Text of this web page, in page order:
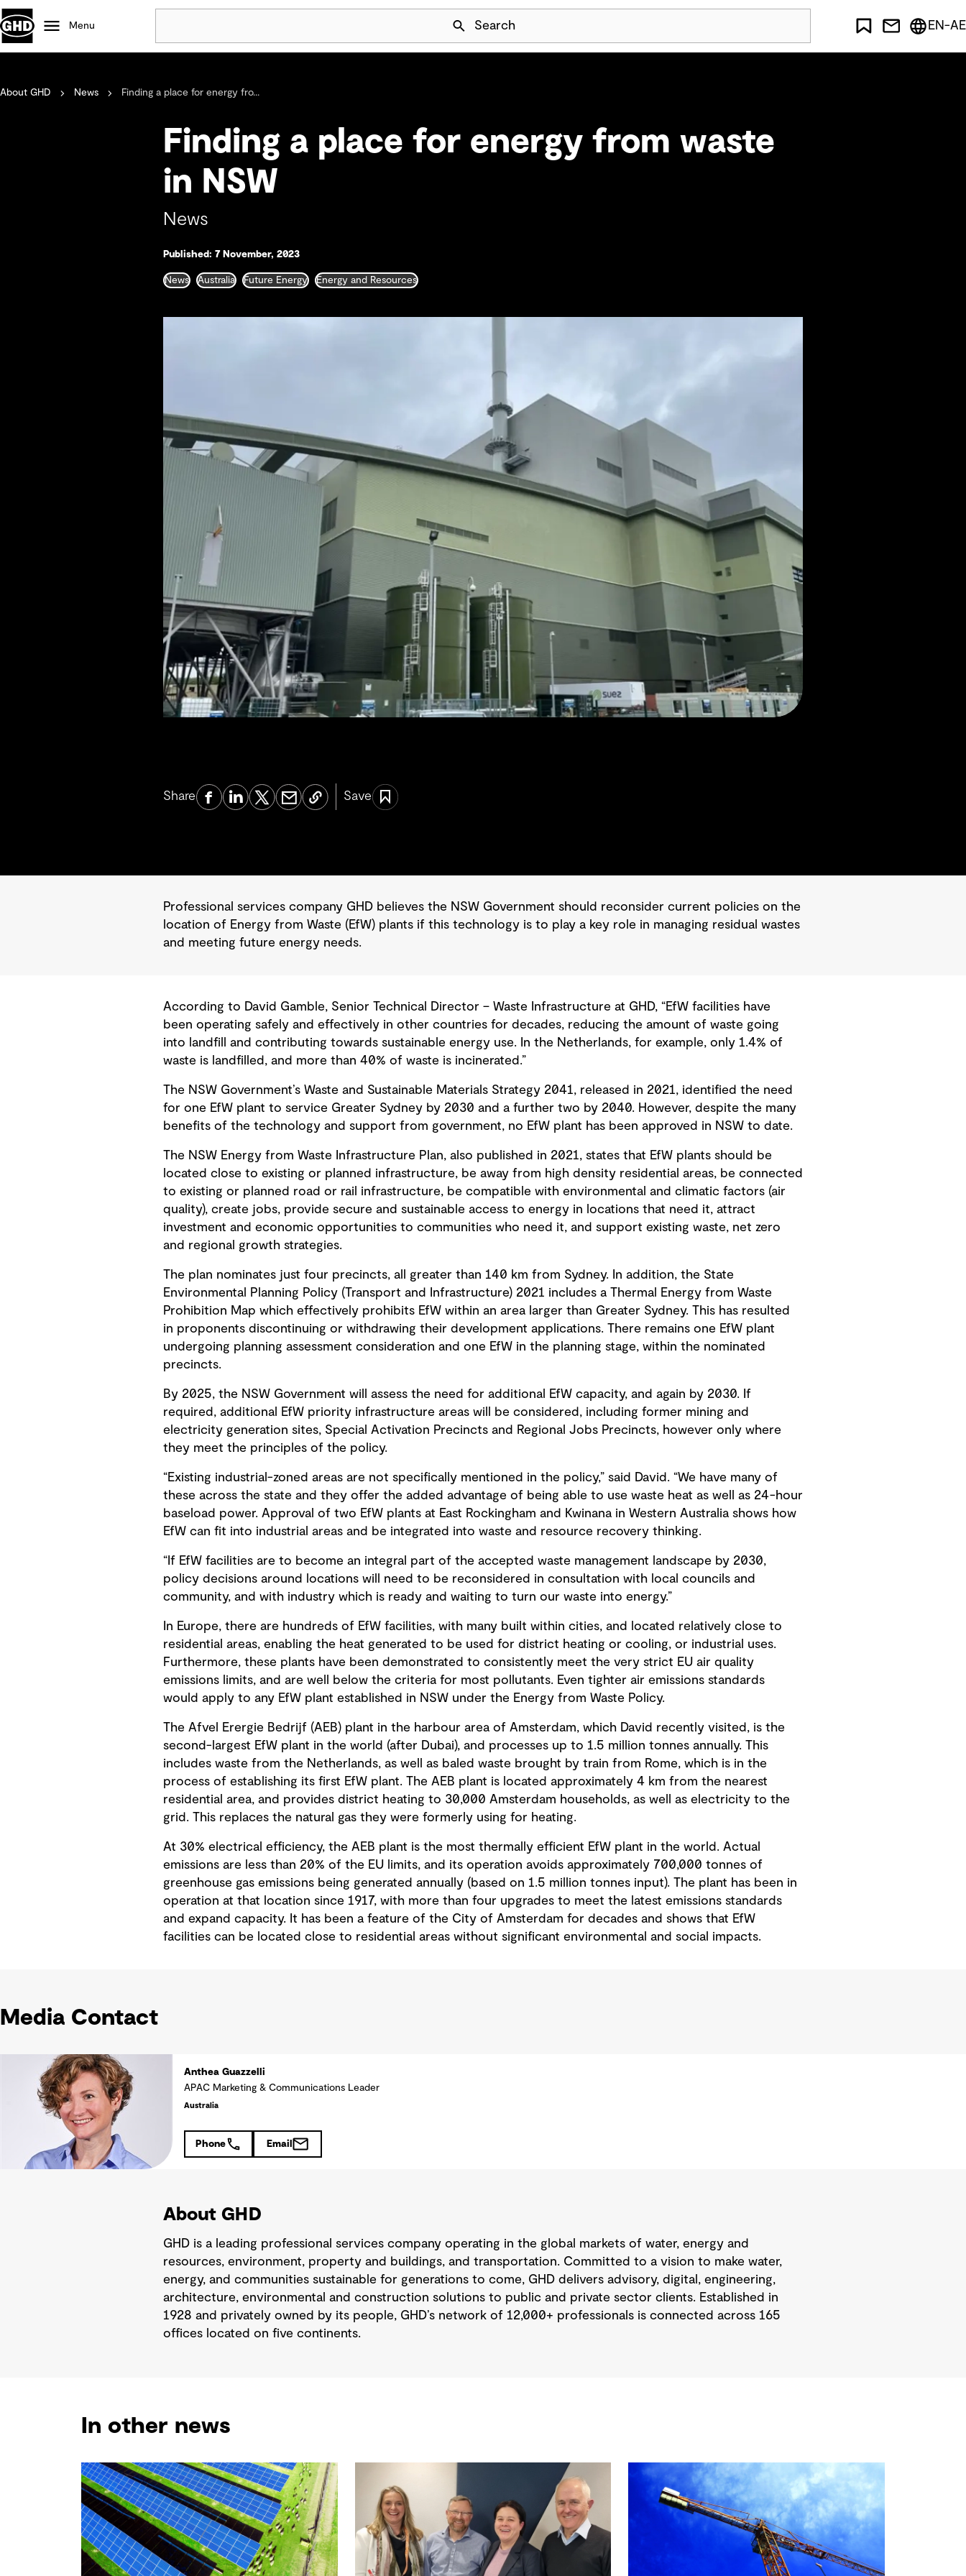
Skip Navigation
Menu Search
Projects
Defence
Mining
Nature based solutions
EN-AE
About GHD News Finding a place for energy fro...
Finding a place for energy from waste
in NSW
News
Published: 7 November, 2023
News Australia Future Energy Energy and Resources
Share Save
Professional services company GHD believes the NSW Government should reconsider current policies on the
location of Energy from Waste (EfW) plants if this technology is to play a key role in managing residual wastes
and meeting future energy needs.
According to David Gamble, Senior Technical Director – Waste Infrastructure at GHD, “EfW facilities have
been operating safely and effectively in other countries for decades, reducing the amount of waste going
into landfill and contributing towards sustainable energy use. In the Netherlands, for example, only 1.4% of
waste is landfilled, and more than 40% of waste is incinerated.”
The NSW Government’s Waste and Sustainable Materials Strategy 2041, released in 2021, identified the need
for one EfW plant to service Greater Sydney by 2030 and a further two by 2040. However, despite the many
benefits of the technology and support from government, no EfW plant has been approved in NSW to date.
The NSW Energy from Waste Infrastructure Plan, also published in 2021, states that EfW plants should be
located close to existing or planned infrastructure, be away from high density residential areas, be connected
to existing or planned road or rail infrastructure, be compatible with environmental and climatic factors (air
quality), create jobs, provide secure and sustainable access to energy in locations that need it, attract
investment and economic opportunities to communities who need it, and support existing waste, net zero
and regional growth strategies.
The plan nominates just four precincts, all greater than 140 km from Sydney. In addition, the State
Environmental Planning Policy (Transport and Infrastructure) 2021 includes a Thermal Energy from Waste
Prohibition Map which effectively prohibits EfW within an area larger than Greater Sydney. This has resulted
in proponents discontinuing or withdrawing their development applications. There remains one EfW plant
undergoing planning assessment consideration and one EfW in the planning stage, within the nominated
precincts.
By 2025, the NSW Government will assess the need for additional EfW capacity, and again by 2030. If
required, additional EfW priority infrastructure areas will be considered, including former mining and
electricity generation sites, Special Activation Precincts and Regional Jobs Precincts, however only where
they meet the principles of the policy.
“Existing industrial-zoned areas are not specifically mentioned in the policy,” said David. “We have many of
these across the state and they offer the added advantage of being able to use waste heat as well as 24-hour
baseload power. Approval of two EfW plants at East Rockingham and Kwinana in Western Australia shows how
EfW can fit into industrial areas and be integrated into waste and resource recovery thinking.
“If EfW facilities are to become an integral part of the accepted waste management landscape by 2030,
policy decisions around locations will need to be reconsidered in consultation with local councils and
community, and with industry which is ready and waiting to turn our waste into energy.”
In Europe, there are hundreds of EfW facilities, with many built within cities, and located relatively close to
residential areas, enabling the heat generated to be used for district heating or cooling, or industrial uses.
Furthermore, these plants have been demonstrated to consistently meet the very strict EU air quality
emissions limits, and are well below the criteria for most pollutants. Even tighter air emissions standards
would apply to any EfW plant established in NSW under the Energy from Waste Policy.
The Afvel Erergie Bedrijf (AEB) plant in the harbour area of Amsterdam, which David recently visited, is the
second-largest EfW plant in the world (after Dubai), and processes up to 1.5 million tonnes annually. This
includes waste from the Netherlands, as well as baled waste brought by train from Rome, which is in the
process of establishing its first EfW plant. The AEB plant is located approximately 4 km from the nearest
residential area, and provides district heating to 30,000 Amsterdam households, as well as electricity to the
grid. This replaces the natural gas they were formerly using for heating.
At 30% electrical efficiency, the AEB plant is the most thermally efficient EfW plant in the world. Actual
emissions are less than 20% of the EU limits, and its operation avoids approximately 700,000 tonnes of
greenhouse gas emissions being generated annually (based on 1.5 million tonnes input). The plant has been in
operation at that location since 1917, with more than four upgrades to meet the latest emissions standards
and expand capacity. It has been a feature of the City of Amsterdam for decades and shows that EfW
facilities can be located close to residential areas without significant environmental and social impacts.
Media Contact
Anthea Guazzelli
APAC Marketing & Communications Leader
Australia
Phone Email
About GHD
GHD is a leading professional services company operating in the global markets of water, energy and
resources, environment, property and buildings, and transportation. Committed to a vision to make water,
energy, and communities sustainable for generations to come, GHD delivers advisory, digital, engineering,
architecture, environmental and construction solutions to public and private sector clients. Established in
1928 and privately owned by its people, GHD’s network of 12,000+ professionals is connected across 165
offices located on five continents.
In other news